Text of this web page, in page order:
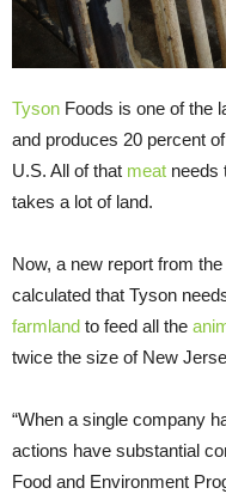
Tyson Foods is one of the
and produces 20 percent
U.S. All of that meat needs
takes a lot of land.
Now, a new report from
calculated that Tyson
farmland to feed all the
twice the size of New
“When a single company
actions have substantial
Food and Environment